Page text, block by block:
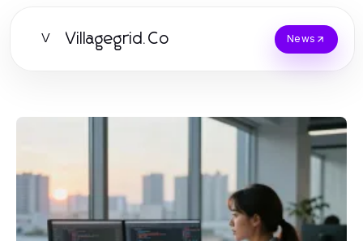
V Villagegrid.Co News